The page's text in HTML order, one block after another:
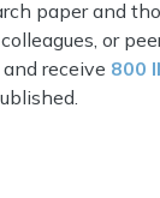
paper and
or
receive 800